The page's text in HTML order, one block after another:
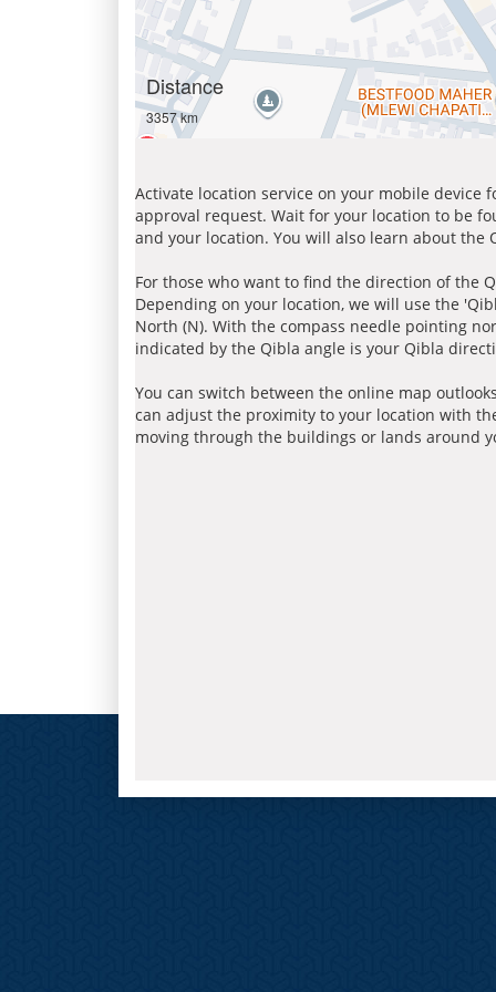
Distance
3357 km
Activate location service on your mobile device
approval request. Wait for your location to be
and your location. You will also learn about
For those who want to find the direction of the
Depending on your location, we will use the
North (N). With the compass needle pointing
indicated by the Qibla angle is your Qibla
You can switch between the online map
can adjust the proximity to your location with
moving through the buildings or lands around